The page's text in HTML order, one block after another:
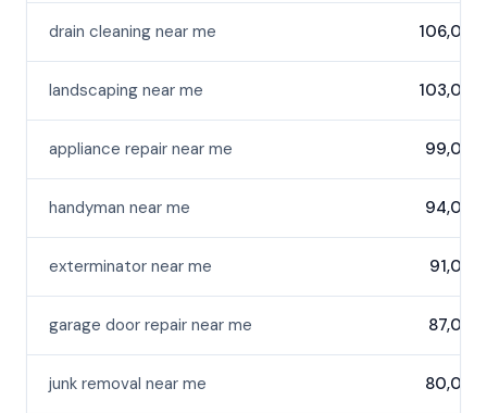
drain cleaning near me 106,000
landscaping near me 103,000
appliance repair near me 99,000
handyman near me 94,000
exterminator near me 91,000
garage door repair near me 87,000
junk removal near me 80,000